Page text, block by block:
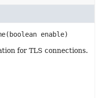
(boolean enable)
for TLS connections.